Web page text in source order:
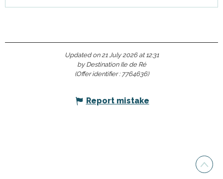
Updated on 21 July 2026 at 12:31
by Destination Ile de Ré
(Offer identifier : 7764636)
Report mistake